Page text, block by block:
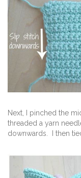
Next, I pinched the
threaded a yarn
downwards. I then